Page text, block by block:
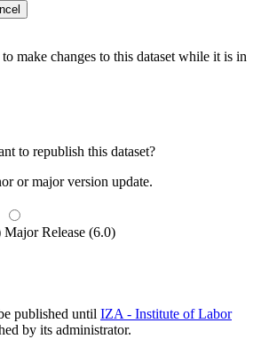
make changes to this dataset while it is in
to republish this dataset?
or major version update.
Major Release (6.0)
published until IZA - Institute of Labor
by its administrator.